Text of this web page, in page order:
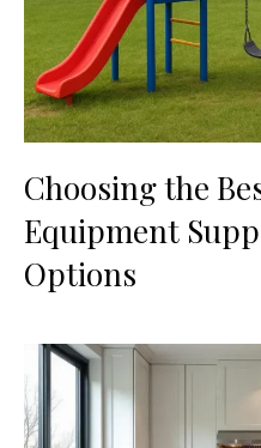
Choosing the
Equipment
Options